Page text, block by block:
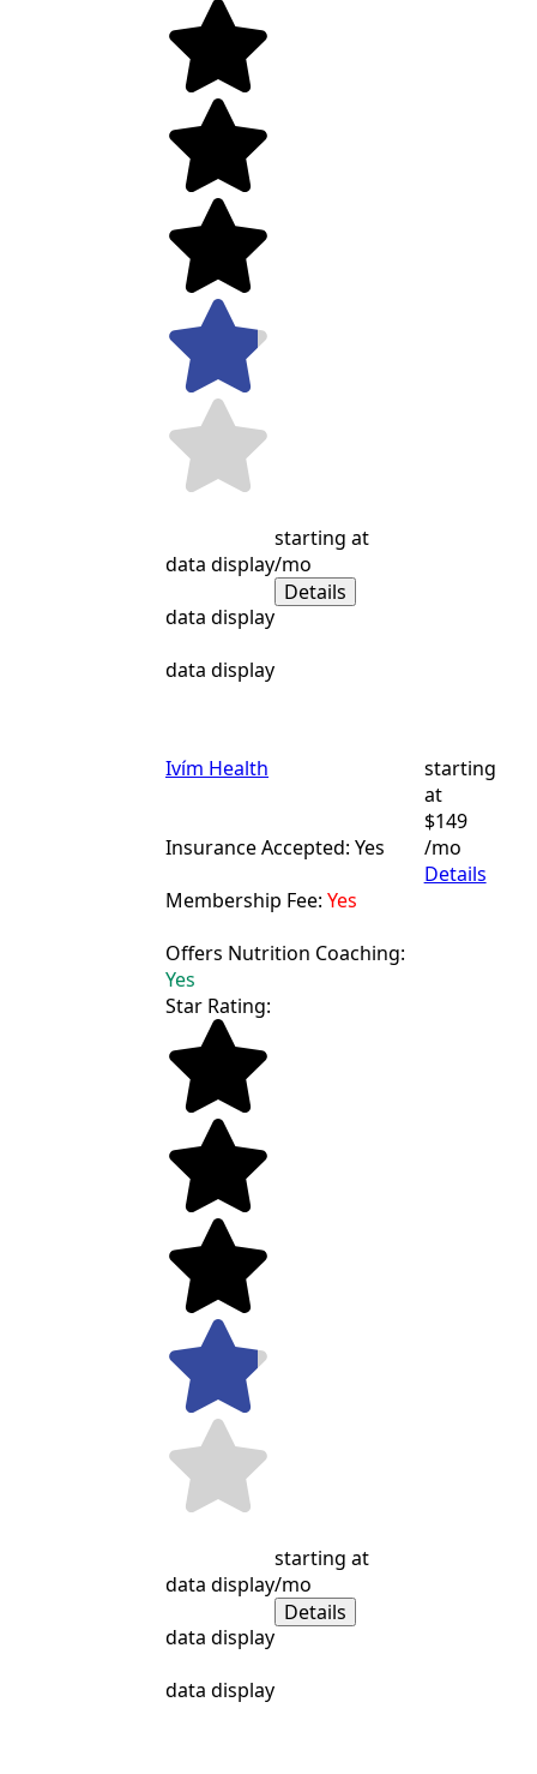
data display
data display
data display
starting at
/mo
Details
Ivím Health
Insurance Accepted: Yes
Membership Fee: Yes
Offers Nutrition Coaching:
Yes
starting
at
$149
/mo
Details
Star Rating:
data display
data display
data display
starting at
/mo
Details